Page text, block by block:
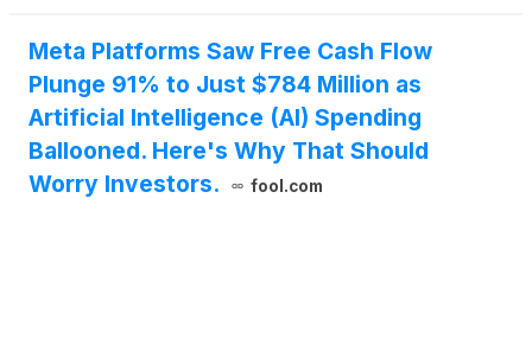
Meta Platforms Saw Free Cash Flow
Plunge 91% to Just $784 Million as
Artificial Intelligence (AI) Spending
Ballooned. Here's Why That Should
Worry Investors.
fool.com